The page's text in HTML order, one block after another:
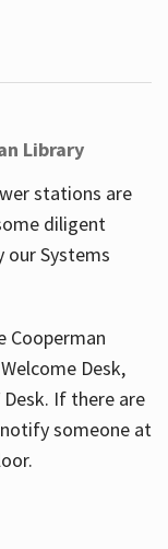
Library
stations are
diligent
our Systems
Cooperman
Desk,
If there are
someone at